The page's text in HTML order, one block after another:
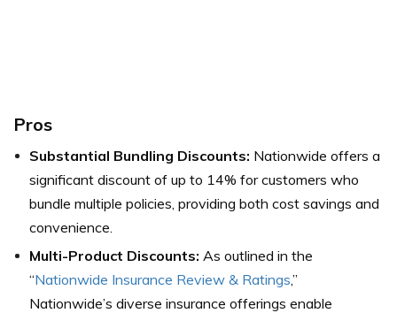
Pros
Substantial Bundling Discounts: Nationwide offers a
significant discount of up to 14% for customers who
bundle multiple policies, providing both cost savings and
convenience.
Multi-Product Discounts: As outlined in the
“Nationwide Insurance Review & Ratings,”
Nationwide’s diverse insurance offerings enable